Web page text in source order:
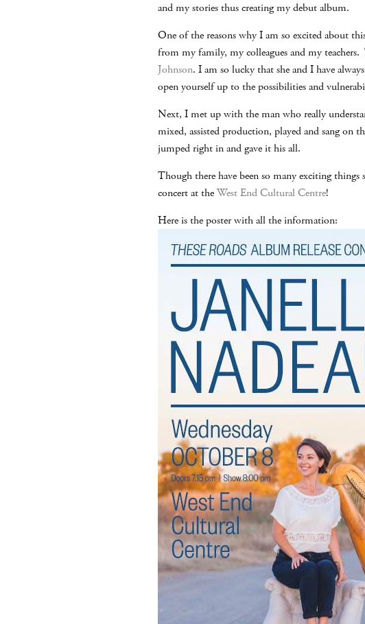
and my stories thus creating my debut album.
One of the reasons why I am so excited about
from my family, my colleagues and my
Johnson. I am so lucky that she and I have
open yourself up to the possibilities and
Next, I met up with the man who really
mixed, assisted production, played and sang on
jumped right in and gave it his all.
Though there have been so many exciting
concert at theWest End Cultural Centre!
Here is the poster with all the information: